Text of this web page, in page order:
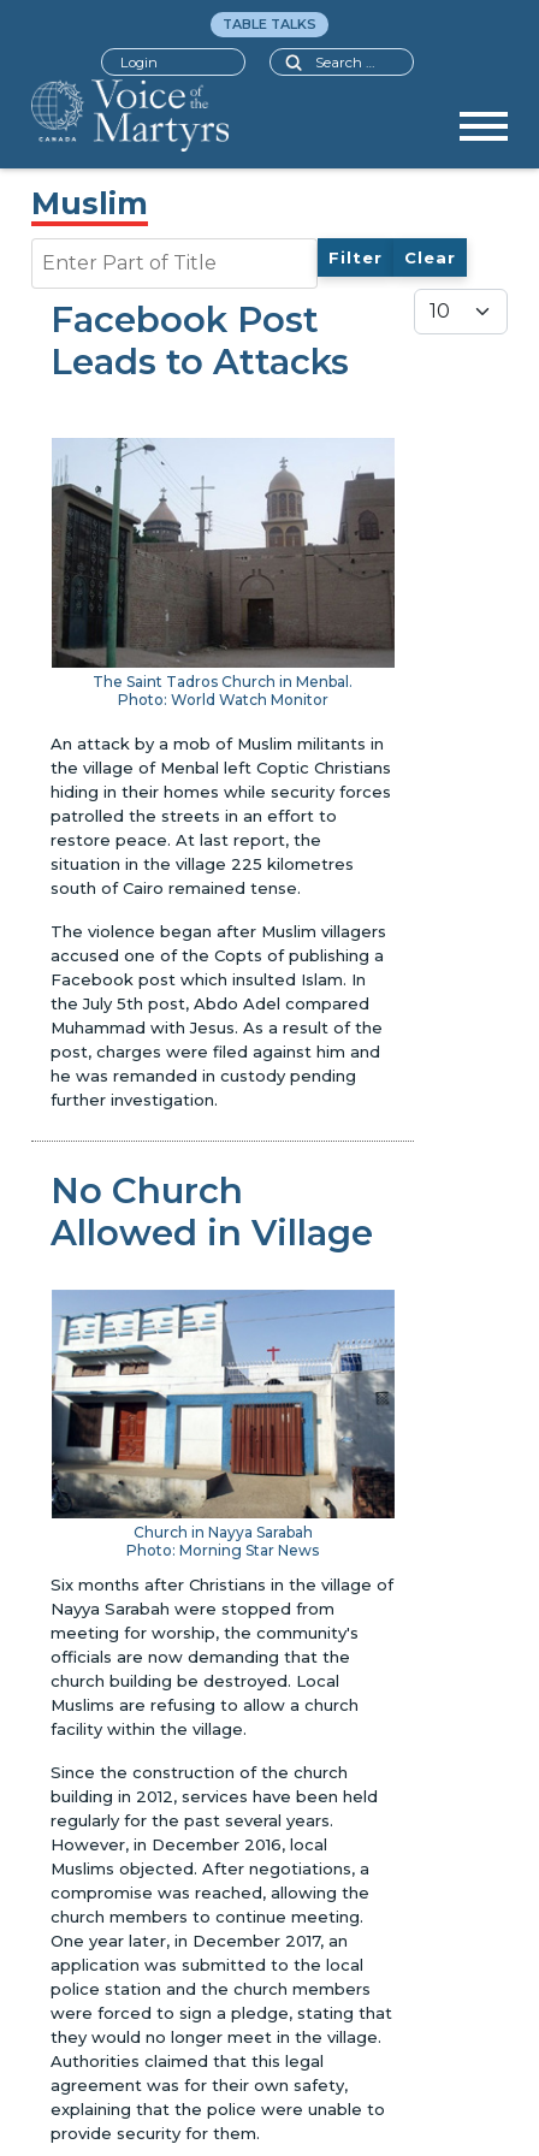
Search
TABLE TALKS
Login
Muslim
Filter Clear
Display #
Facebook Post
Leads to Attacks
The Saint Tadros Church in Menbal.
Photo: World Watch Monitor
An attack by a mob of Muslim militants in
the village of Menbal left Coptic Christians
hiding in their homes while security forces
patrolled the streets in an effort to
restore peace. At last report, the
situation in the village 225 kilometres
south of Cairo remained tense.
The violence began after Muslim villagers
accused one of the Copts of publishing a
Facebook post which insulted Islam. In
the July 5th post, Abdo Adel compared
Muhammad with Jesus. As a result of the
post, charges were filed against him and
he was remanded in custody pending
further investigation.
No Church
Allowed in Village
Church in Nayya Sarabah
Photo: Morning Star News
Six months after Christians in the village of
Nayya Sarabah were stopped from
meeting for worship, the community's
officials are now demanding that the
church building be destroyed. Local
Muslims are refusing to allow a church
facility within the village.
Since the construction of the church
building in 2012, services have been held
regularly for the past several years.
However, in December 2016, local
Muslims objected. After negotiations, a
compromise was reached, allowing the
church members to continue meeting.
One year later, in December 2017, an
application was submitted to the local
police station and the church members
were forced to sign a pledge, stating that
they would no longer meet in the village.
Authorities claimed that this legal
agreement was for their own safety,
explaining that the police were unable to
provide security for them.